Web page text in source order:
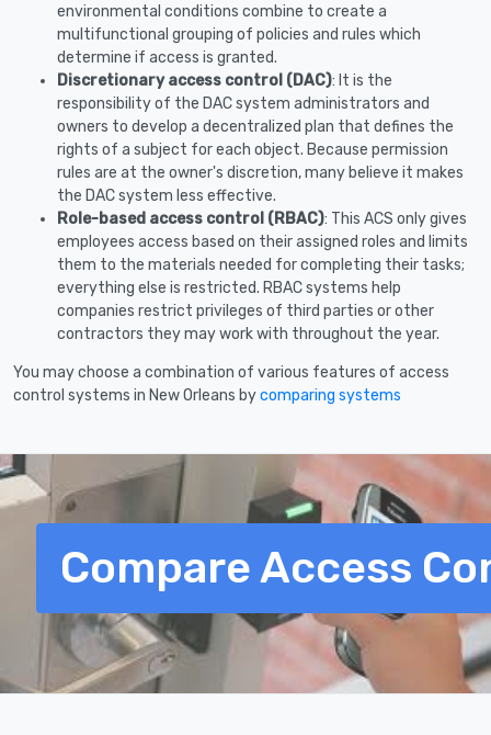
environmental conditions combine to create a
multifunctional grouping of policies and rules which
determine if access is granted.
Discretionary access control (DAC): It is the
responsibility of the DAC system administrators and
owners to develop a decentralized plan that defines the
rights of a subject for each object. Because permission
rules are at the owner's discretion, many believe it makes
the DAC system less effective.
Role-based access control (RBAC): This ACS only gives
employees access based on their assigned roles and limits
them to the materials needed for completing their tasks;
everything else is restricted. RBAC systems help
companies restrict privileges of third parties or other
contractors they may work with throughout the year.
You may choose a combination of various features of access
control systems in New Orleans bycomparing systems
Compare Access